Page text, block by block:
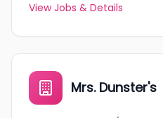
View Jobs & Details
Mrs. Dunster's